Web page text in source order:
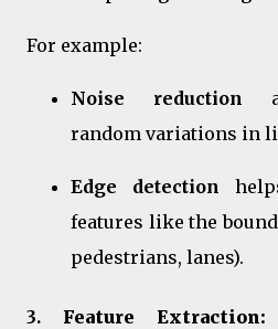
For example:
Noise reduction
random variations in
Edge detection
features like the
pedestrians, lanes).
3. Feature